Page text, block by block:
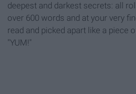
deepest and darkest secrets: all
over 600 words and at your very
read and picked apart like a piece
"YUM!"